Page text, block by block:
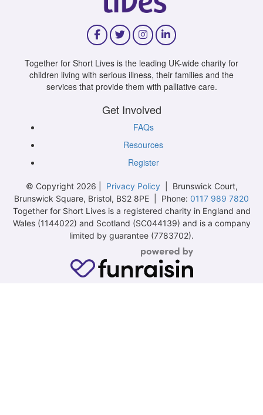
Together for Short Lives is the leading UK-wide charity for
children living with serious illness, their families and the
services that provide them with palliative care.
Get Involved
FAQs
Resources
Register
© Copyright 2026 | Privacy Policy| Brunswick Court,
Brunswick Square, Bristol, BS2 8PE | Phone: 0117 989 7820
Together for Short Lives is a registered charity in England and
Wales (1144022) and Scotland (SC044139) and is a company
limited by guarantee (7783702).